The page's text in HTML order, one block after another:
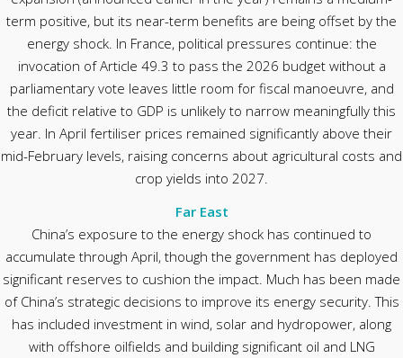
term positive, but its near-term benefits are being offset by the
energy shock. In France, political pressures continue: the
invocation of Article 49.3 to pass the 2026 budget without a
parliamentary vote leaves little room for fiscal manoeuvre, and
the deficit relative to GDP is unlikely to narrow meaningfully this
year. In April fertiliser prices remained significantly above their
mid-February levels, raising concerns about agricultural costs and
crop yields into 2027.
Far East
China’s exposure to the energy shock has continued to
accumulate through April, though the government has deployed
significant reserves to cushion the impact. Much has been made
of China’s strategic decisions to improve its energy security. This
has included investment in wind, solar and hydropower, along
with offshore oilfields and building significant oil and LNG